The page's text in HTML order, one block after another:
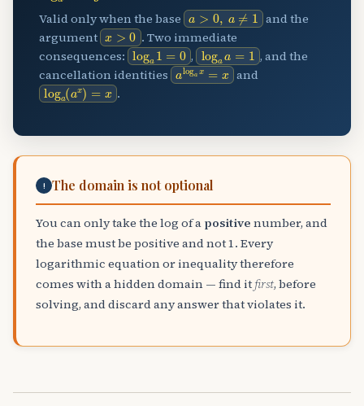
Valid only when the base a>0, a≠1
and the
argument x>0
. Two immediate
consequences: loga1=0, logaa=1, and the
cancellation identities alogax=x
and
loga(ax)=.
! The domain is not optional
You can only take the log of a positive number, and
the base must be positive and not 1. Every
logarithmic equation or inequality therefore
comes with a hidden domain — find it first, before
solving, and discard any answer that violates it.